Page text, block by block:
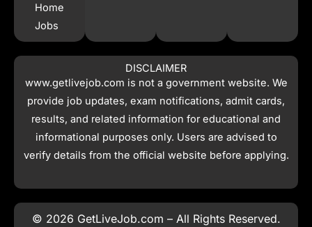
Home
Jobs
DISCLAIMER
www.getlivejob.com is not a government website. We
provide job updates, exam notifications, admit cards,
results, and related information for educational and
informational purposes only. Users are advised to
verify details from the official website before applying.
© 2026 GetLiveJob.com – All Rights Reserved.